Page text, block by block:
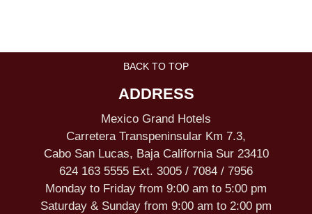
BACK TO TOP
ADDRESS
Mexico Grand Hotels
Carretera Transpeninsular Km 7.3,
Cabo San Lucas, Baja California Sur 23410
624 163 5555 Ext. 3005 / 7084 / 7956
Monday to Friday from 9:00 am to 5:00 pm
Saturday & Sunday from 9:00 am to 2:00 pm